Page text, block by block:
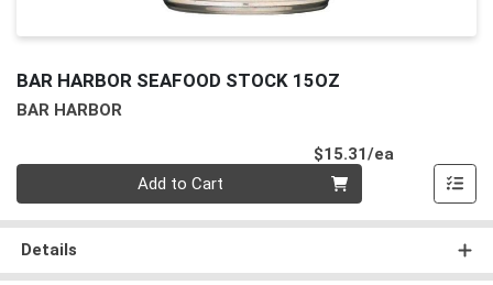
BAR HARBOR SEAFOOD STOCK 15OZ
BAR HARBOR
$15.31/ea
Add to Cart
Details